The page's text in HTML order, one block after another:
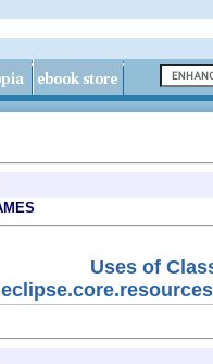
Uses of